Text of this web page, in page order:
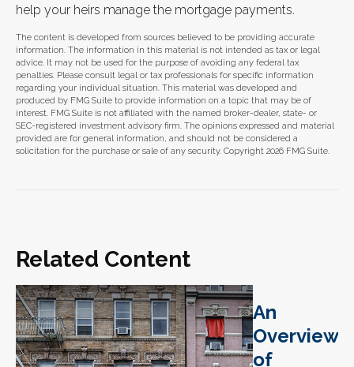
help your heirs manage the mortgage payments.
The content is developed from sources believed to be providing accurate
information. The information in this material is not intended as tax or legal
advice. It may not be used for the purpose of avoiding any federal tax
penalties. Please consult legal or tax professionals for specific information
regarding your individual situation. This material was developed and
produced by FMG Suite to provide information on a topic that may be of
interest. FMG Suite is not affiliated with the named broker-dealer, state- or
SEC-registered investment advisory firm. The opinions expressed and material
provided are for general information, and should not be considered a
solicitation for the purchase or sale of any security. Copyright 2026 FMG Suite.
Related Content
An
Overview
of